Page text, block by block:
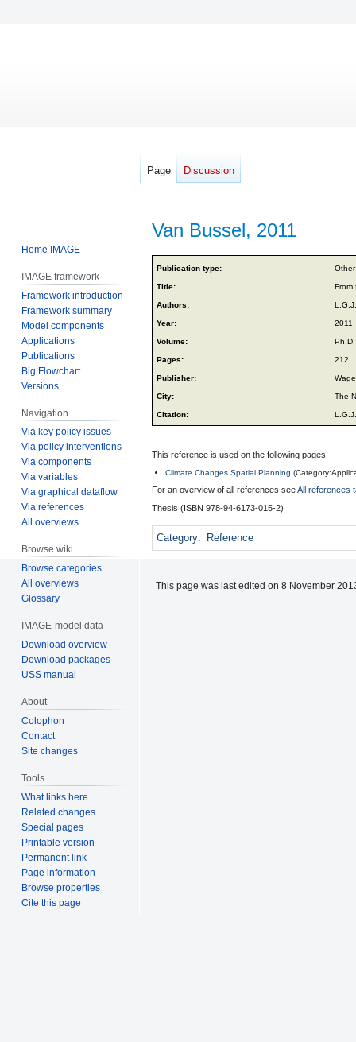
Van Bussel, 2011
Jump
to
Jump
to
Publication type: Other
Title: From
Authors:
Year: 2011
Volume:
Pages: 212
Publisher:
City: The
Citation:
This reference is used on the following pages:
Climate Changes Spatial Planning (
For an overview of all references seeAll references
Thesis (ISBN 978-94-6173-015-2)
Category: Reference
Page Discussion
Home IMAGE
IMAGE framework
Framework introduction
Framework summary
Model components
Applications
Publications
Big Flowchart
Versions
Navigation
Via key policy issues
Via policy interventions
Via components
Via variables
Via graphical dataflow
Via references
All overviews
Browse wiki
Browse categories
All overviews
Glossary
IMAGE-model data
Download overview
Download packages
USS manual
About
Colophon
Contact
Site changes
Tools
What links here
Related changes
Special pages
Printable version
Permanent link
Page information
Browse properties
Cite this page
This page was last edited on 8 November